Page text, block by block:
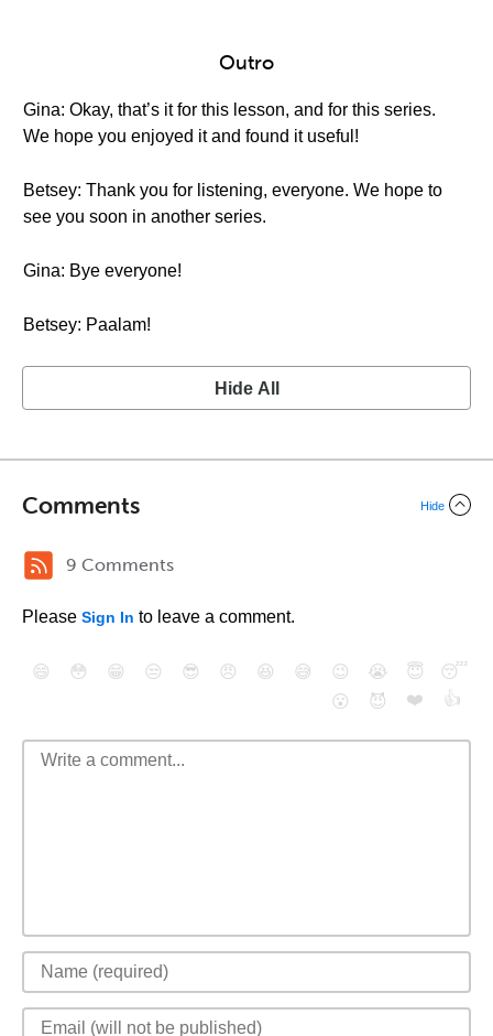
Outro
Gina: Okay, that’s it for this lesson, and for this series.
We hope you enjoyed it and found it useful!
Betsey: Thank you for listening, everyone. We hope to
see you soon in another series.
Gina: Bye everyone!
Betsey: Paalam!
Hide All
Comments Hide
9 Comments
Please Sign In to leave a comment.
😄 😳 😁 😒 😎 😠 😆 😅 😉 😭 😇
😴
😮
😈 ❤️ 👍